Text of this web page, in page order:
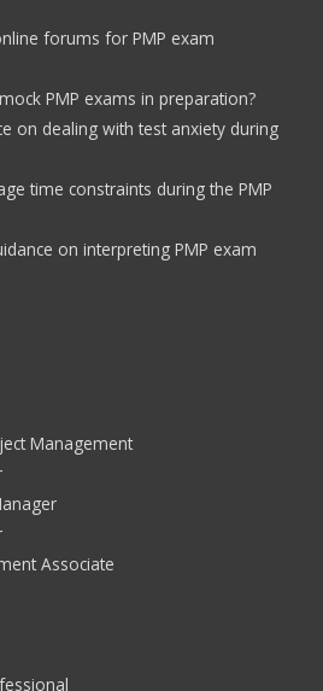
forums for PMP exam
PMP exams in preparation?
on dealing with test anxiety during
time constraints during the PMP
on interpreting PMP exam
Management
Associate